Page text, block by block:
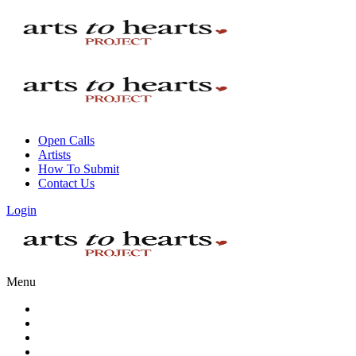
Open Calls
Artists
How To Submit
Contact Us
Login
Menu